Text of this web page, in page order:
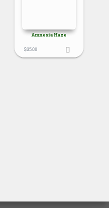
Amnesia Haze
$35.00